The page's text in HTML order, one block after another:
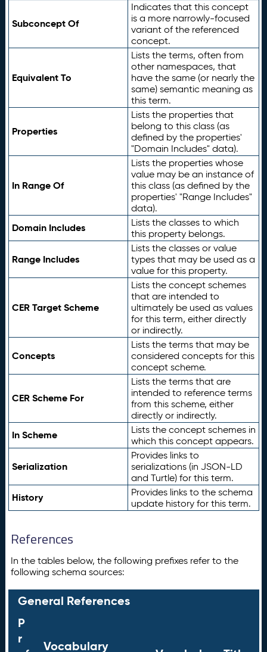
Subconcept Of
Indicates that this concept
is a more narrowly-focused
variant of the referenced
concept.
Equivalent To
Lists the terms, often from
other namespaces, that
have the same (or nearly the
same) semantic meaning as
this term.
Properties
Lists the properties that
belong to this class (as
defined by the properties'
"Domain Includes" data).
In Range Of
Lists the properties whose
value may be an instance of
this class (as defined by the
properties' "Range Includes"
data).
Domain Includes
Lists the classes to which
this property belongs.
Range Includes
Lists the classes or value
types that may be used as a
value for this property.
CER Target Scheme
Lists the concept schemes
that are intended to
ultimately be used as values
for this term, either directly
or indirectly.
Concepts
Lists the terms that may be
considered concepts for this
concept scheme.
CER Scheme For
Lists the terms that are
intended to reference terms
from this scheme, either
directly or indirectly.
In Scheme
Lists the concept schemes in
which this concept appears.
Serialization
Provides links to
serializations (in JSON-LD
and Turtle) for this term.
History
Provides links to the schema
update history for this term.
References
In the tables below, the following prefixes refer to the
following schema sources:
General References
P
r
Vocabulary